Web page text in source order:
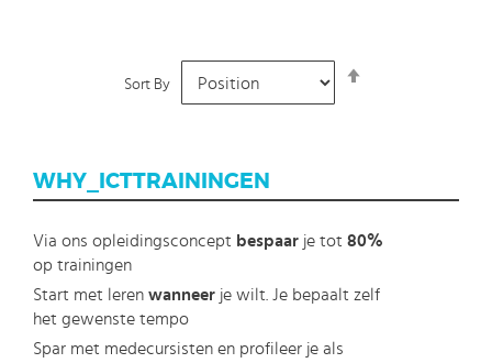
Sort By
WHY_ICTTRAININGEN
Via ons opleidingsconcept bespaar je tot 80%
op trainingen
Start met leren wanneer je wilt. Je bepaalt zelf
het gewenste tempo
Spar met medecursisten en profileer je als